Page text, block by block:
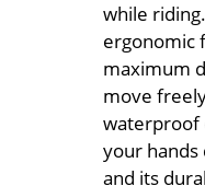
while
ergonomic
maximum
move
waterproof
your
and its